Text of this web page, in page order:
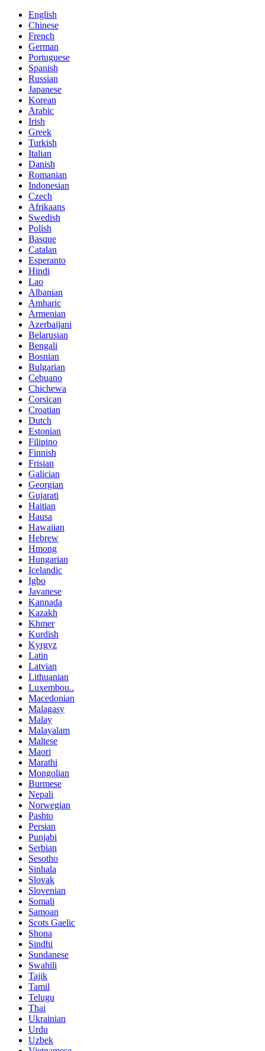
English
Chinese
French
German
Portuguese
Spanish
Russian
Japanese
Korean
Arabic
Irish
Greek
Turkish
Italian
Danish
Romanian
Indonesian
Czech
Afrikaans
Swedish
Polish
Basque
Catalan
Esperanto
Hindi
Lao
Albanian
Amharic
Armenian
Azerbaijani
Belarusian
Bengali
Bosnian
Bulgarian
Cebuano
Chichewa
Corsican
Croatian
Dutch
Estonian
Filipino
Finnish
Frisian
Galician
Georgian
Gujarati
Haitian
Hausa
Hawaiian
Hebrew
Hmong
Hungarian
Icelandic
Igbo
Javanese
Kannada
Kazakh
Khmer
Kurdish
Kyrgyz
Latin
Latvian
Lithuanian
Luxembou..
Macedonian
Malagasy
Malay
Malayalam
Maltese
Maori
Marathi
Mongolian
Burmese
Nepali
Norwegian
Pashto
Persian
Punjabi
Serbian
Sesotho
Sinhala
Slovak
Slovenian
Somali
Samoan
Scots Gaelic
Shona
Sindhi
Sundanese
Swahili
Tajik
Tamil
Telugu
Thai
Ukrainian
Urdu
Uzbek